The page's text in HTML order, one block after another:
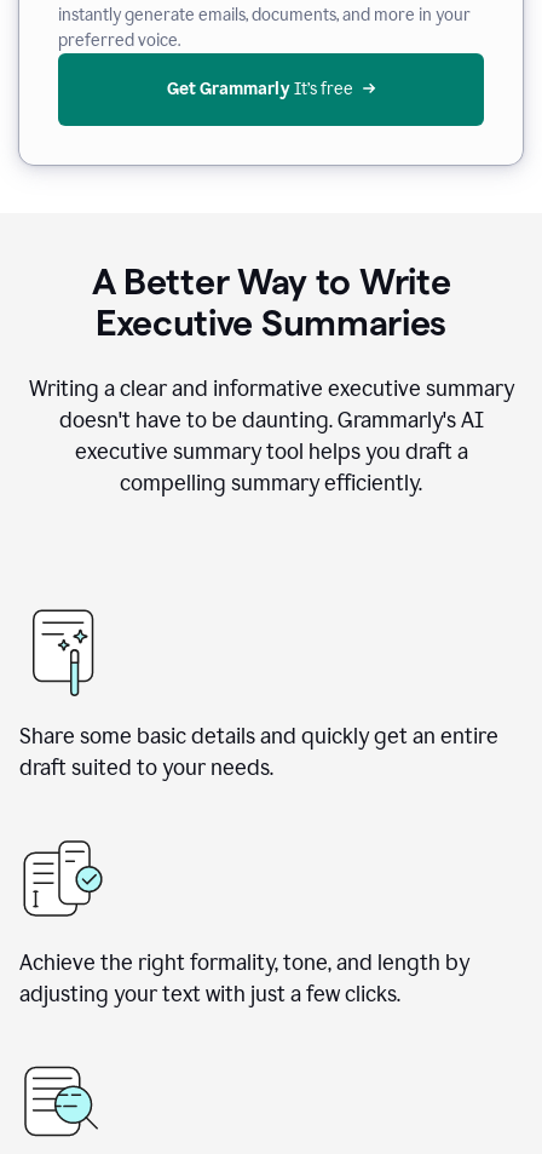
instantly generate emails, documents, and more in your
preferred voice.
Get Grammarly It’s free
A Better Way to Write
Executive Summaries
Writing a clear and informative executive summary
doesn't have to be daunting. Grammarly's AI
executive summary tool helps you draft a
compelling summary efficiently.
Share some basic details and quickly get an entire
draft suited to your needs.
Achieve the right formality, tone, and length by
adjusting your text with just a few clicks.